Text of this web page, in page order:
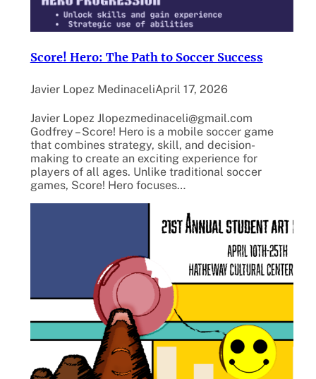
Score! Hero: The Path to Soccer Success
Javier Lopez MedinaceliApril 17, 2026
Javier Lopez Jlopezmedinaceli@gmail.com
Godfrey – Score! Hero is a mobile soccer game
that combines strategy, skill, and decision-
making to create an exciting experience for
players of all ages. Unlike traditional soccer
games, Score! Hero focuses…